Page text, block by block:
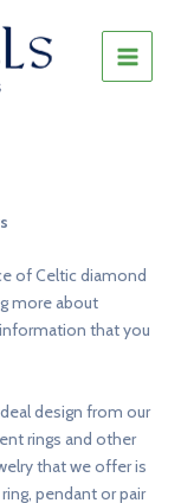
MAIN
of Celtic diamond
more about
that you
design from our
rings and other
that we offer is
pendant or pair